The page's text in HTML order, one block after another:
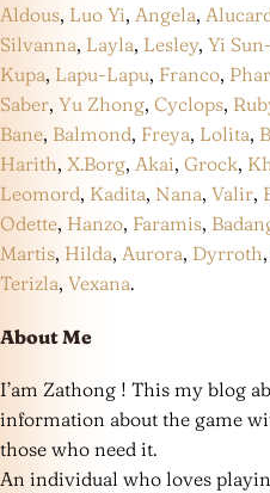
Aldous, Luo Yi, Angela,
Silvanna, Layla, Lesley, Yi
Kupa, Lapu-Lapu, Franco,
Saber, Yu Zhong, Cyclops,
Bane, Balmond, Freya, Lolita,
Harith, X.Borg, Akai, Grock,
Leomord, Kadita, Nana, Valir,
Odette, Hanzo, Faramis,
Martis, Hilda, Aurora, Dyrroth,
Terizla, Vexana.
About Me
I’am Zathong ! This my blog
information about the game
those who need it.
An individual who loves